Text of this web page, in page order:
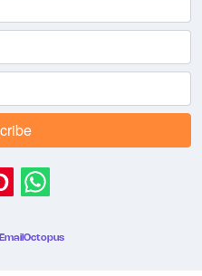
EmailOctopus